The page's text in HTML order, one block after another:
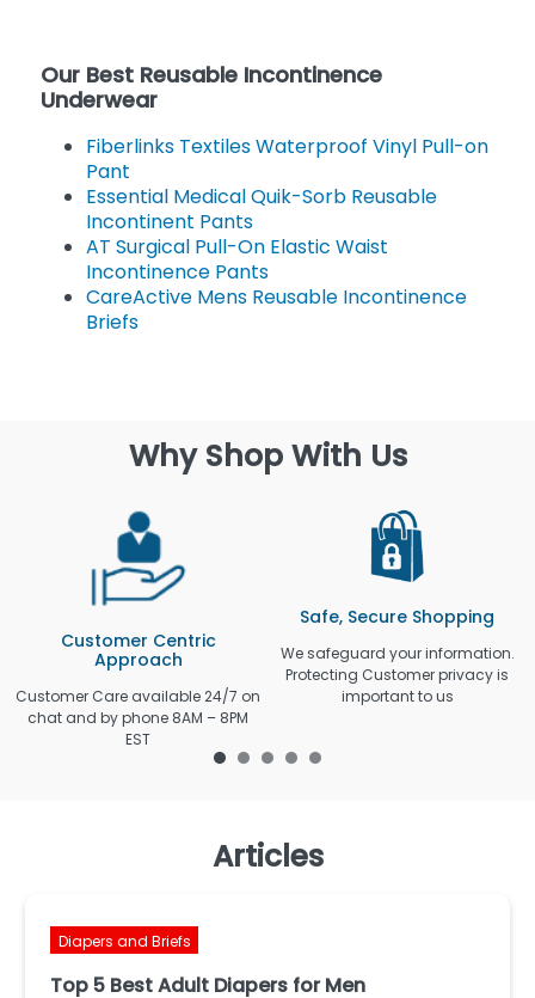
Our Best Reusable Incontinence
Underwear
Fiberlinks Textiles Waterproof Vinyl Pull-on
Pant
Essential Medical Quik-Sorb Reusable
Incontinent Pants
AT Surgical Pull-On Elastic Waist
Incontinence Pants
CareActive Mens Reusable Incontinence
Briefs
Why Shop With Us
Customer Centric
Approach
Customer Care available 24/7 on
chat and by phone 8AM – 8PM
EST
Safe, Secure Shopping
We safeguard your information.
Protecting Customer privacy is
important to us
Articles
Diapers and Briefs
Top 5 Best Adult Diapers for Men